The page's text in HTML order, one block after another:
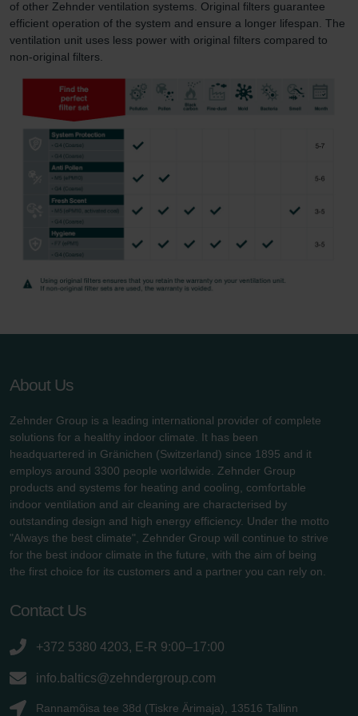
of other Zehnder ventilation systems. Original filters guarantee
efficient operation of the system and ensure a longer lifespan. The
ventilation unit uses less power with original filters compared to
non-original filters.
About Us
Zehnder Group is a leading international provider of complete
solutions for a healthy indoor climate. It has been
headquartered in Gränichen (Switzerland) since 1895 and it
employs around 3300 people worldwide. Zehnder Group
products and systems for heating and cooling, comfortable
indoor ventilation and air cleaning are characterised by
outstanding design and high energy efficiency. Under the motto
"Always the best climate", Zehnder Group will continue to strive
for the best indoor climate in the future, with the aim of being
the first choice for its customers and a partner you can rely on.
Contact Us
+372 5380 4203, E-R 9:00–17:00
info.baltics@zehndergroup.com
Rannamõisa tee 38d (Tiskre Ärimaja), 13516 Tallinn